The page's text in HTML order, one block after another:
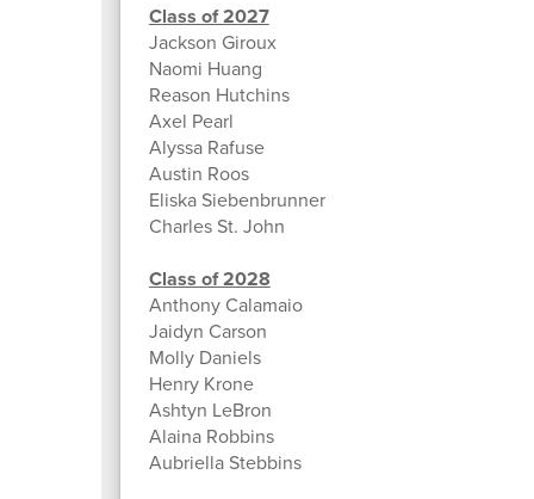
Class of 2027
Jackson Giroux
Naomi Huang
Reason Hutchins
Axel Pearl
Alyssa Rafuse
Austin Roos
Eliska Siebenbrunner
Charles St. John
Class of 2028
Anthony Calamaio
Jaidyn Carson
Molly Daniels
Henry Krone
Ashtyn LeBron
Alaina Robbins
Aubriella Stebbins